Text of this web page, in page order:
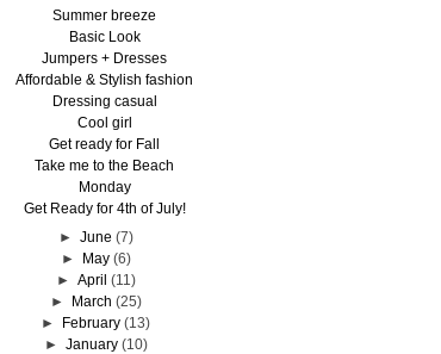
Summer breeze
Basic Look
Jumpers + Dresses
Affordable & Stylish fashion
Dressing casual
Cool girl
Get ready for Fall
Take me to the Beach
Monday
Get Ready for 4th of July!
► June (7)
►
May (6)
► April (11)
►
March (25)
►
February (13)
► January (10)